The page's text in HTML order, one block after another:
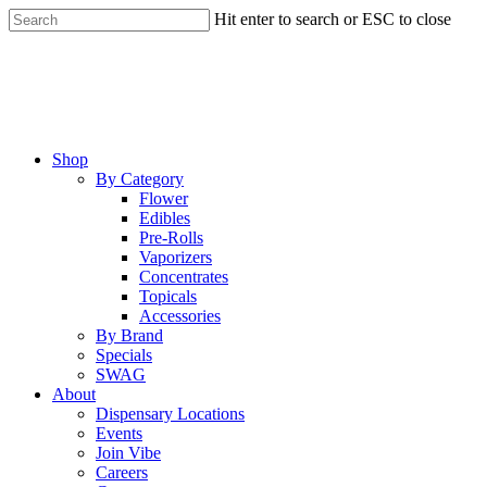
Skip
to
Hit enter to search or ESC to close
Menu
Shop
By Category
Flower
Edibles
Pre-Rolls
Vaporizers
Concentrates
Topicals
Accessories
By Brand
Specials
SWAG
About
Dispensary Locations
Events
Join Vibe
Careers